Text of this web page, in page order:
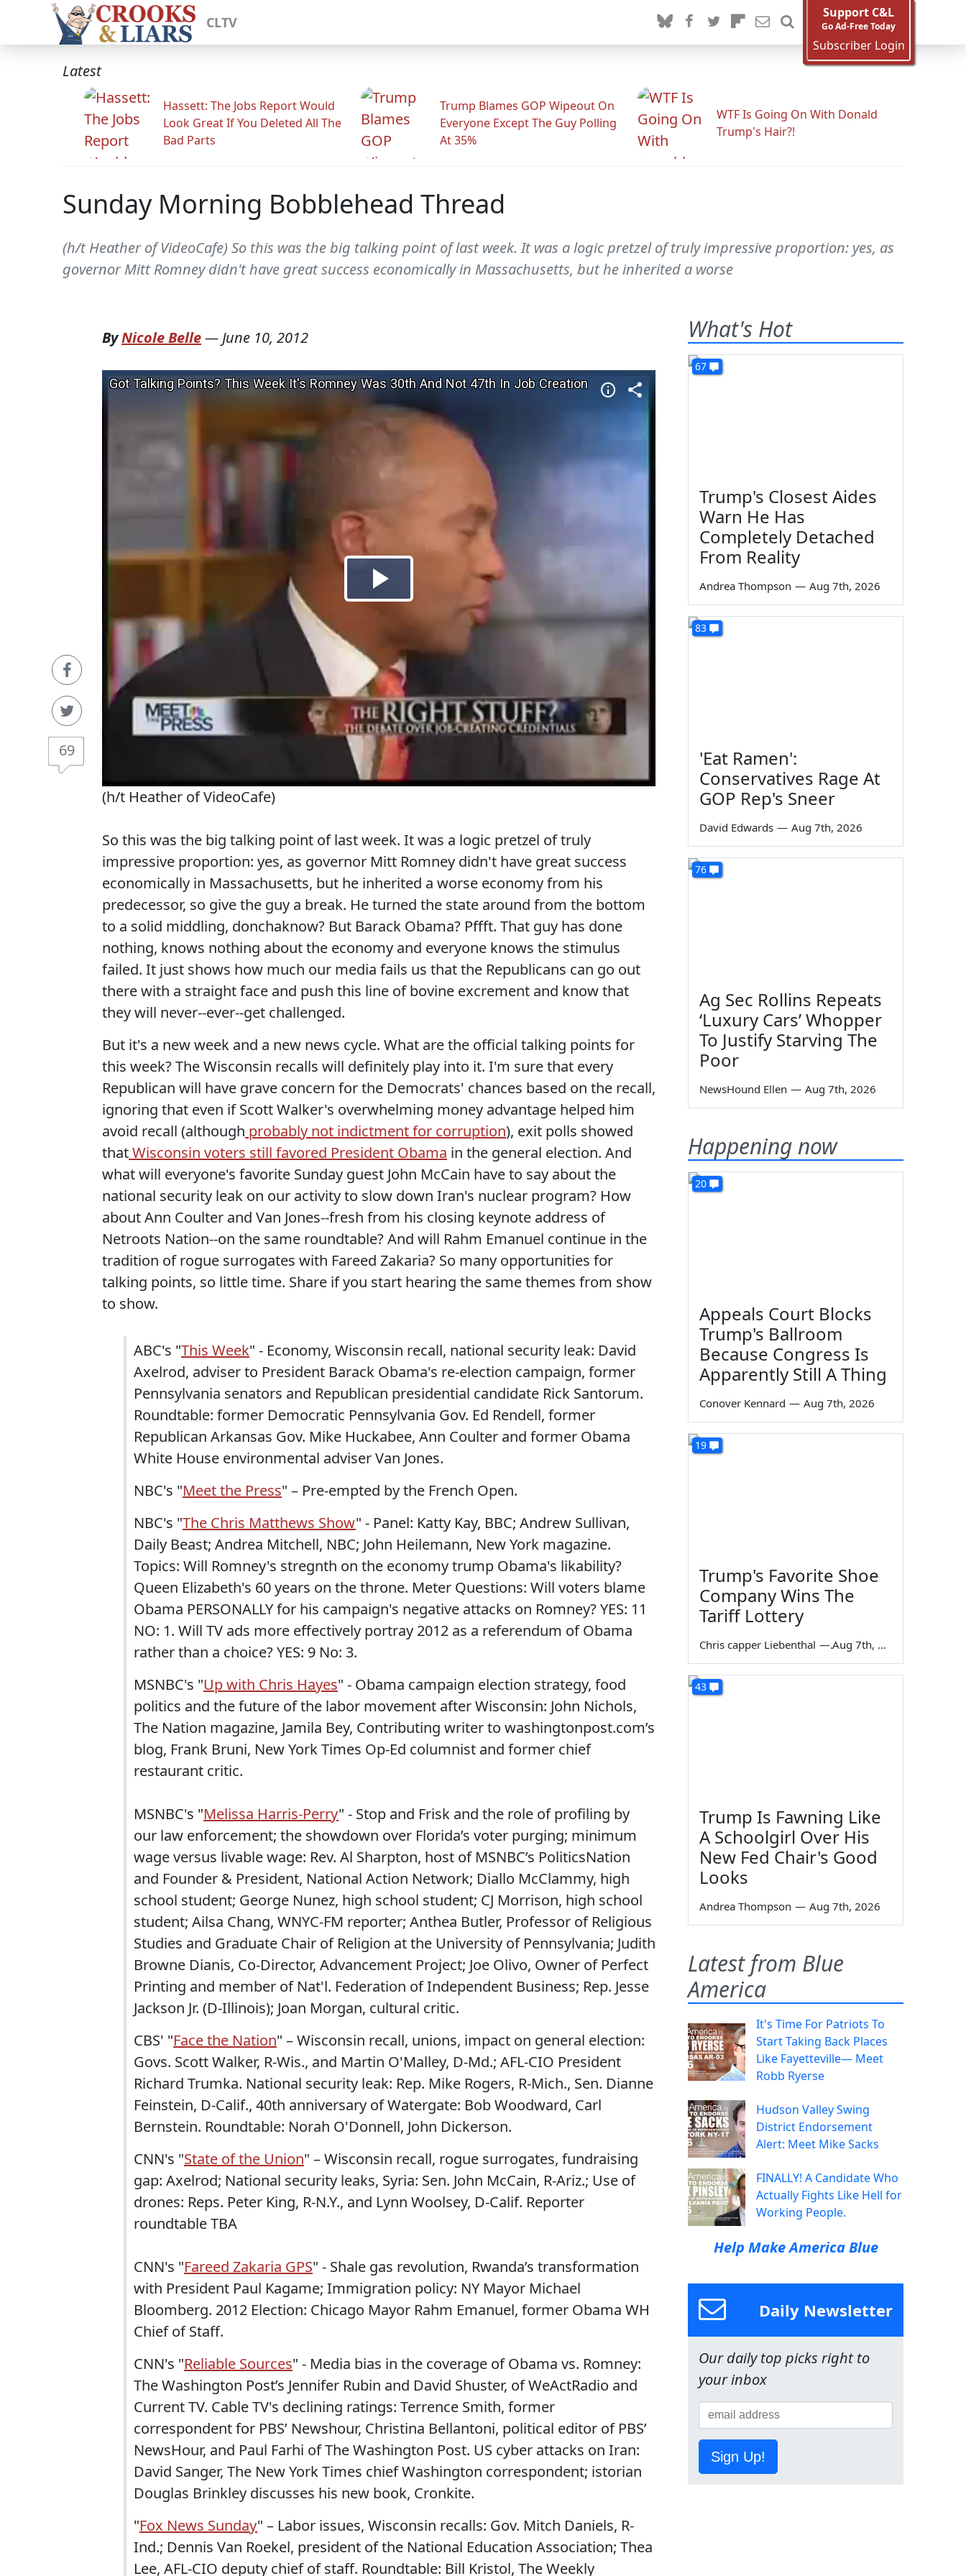
CLTV
Support C&L
Go Ad-Free Today
Subscriber Login
Latest
Hassett: The Jobs Report Would
Look Great If You Deleted All The
Bad Parts
Trump Blames GOP Wipeout On
Everyone Except The Guy Polling
At 35%
WTF Is Going On With Donald
Trump's Hair?!
Sunday Morning Bobblehead Thread
(h/t Heather of VideoCafe) So this was the big talking point of last week. It was a logic pretzel of truly impressive proportion: yes, as
governor Mitt Romney didn't have great success economically in Massachusetts, but he inherited a worse
69
ByNicole Belle— June 10, 2012
(h/t Heather of VideoCafe)
So this was the big talking point of last week. It was a logic pretzel of truly
impressive proportion: yes, as governor Mitt Romney didn't have great success
economically in Massachusetts, but he inherited a worse economy from his
predecessor, so give the guy a break. He turned the state around from the bottom
to a solid middling, donchaknow? But Barack Obama? Pffft. That guy has done
nothing, knows nothing about the economy and everyone knows the stimulus
failed. It just shows how much our media fails us that the Republicans can go out
there with a straight face and push this line of bovine excrement and know that
they will never--ever--get challenged.
But it's a new week and a new news cycle. What are the official talking points for
this week? The Wisconsin recalls will definitely play into it. I'm sure that every
Republican will have grave concern for the Democrats' chances based on the recall,
ignoring that even if Scott Walker's overwhelming money advantage helped him
avoid recall (although probably not indictment for corruption), exit polls showed
thatWisconsin voters still favored President Obama in the general election. And
what will everyone's favorite Sunday guest John McCain have to say about the
national security leak on our activity to slow down Iran's nuclear program? How
about Ann Coulter and Van Jones--fresh from his closing keynote address of
Netroots Nation--on the same roundtable? And will Rahm Emanuel continue in the
tradition of rogue surrogates with Fareed Zakaria? So many opportunities for
talking points, so little time. Share if you start hearing the same themes from show
to show.
ABC's "This Week" - Economy, Wisconsin recall, national security leak: David
Axelrod, adviser to President Barack Obama's re-election campaign, former
Pennsylvania senators and Republican presidential candidate Rick Santorum.
Roundtable: former Democratic Pennsylvania Gov. Ed Rendell, former
Republican Arkansas Gov. Mike Huckabee, Ann Coulter and former Obama
White House environmental adviser Van Jones.
NBC's "Meet the Press" – Pre-empted by the French Open.
NBC's "The Chris Matthews Show" - Panel: Katty Kay, BBC; Andrew Sullivan,
Daily Beast; Andrea Mitchell, NBC; John Heilemann, New York magazine.
Topics: Will Romney's stregnth on the economy trump Obama's likability?
Queen Elizabeth's 60 years on the throne. Meter Questions: Will voters blame
Obama PERSONALLY for his campaign's negative attacks on Romney? YES: 11
NO: 1. Will TV ads more effectively portray 2012 as a referendum of Obama
rather than a choice? YES: 9 No: 3.
MSNBC's "Up with Chris Hayes" - Obama campaign election strategy, food
politics and the future of the labor movement after Wisconsin: John Nichols,
The Nation magazine, Jamila Bey, Contributing writer to washingtonpost.com’s
blog, Frank Bruni, New York Times Op-Ed columnist and former chief
restaurant critic.
MSNBC's "Melissa Harris-Perry" - Stop and Frisk and the role of profiling by
our law enforcement; the showdown over Florida’s voter purging; minimum
wage versus livable wage: Rev. Al Sharpton, host of MSNBC’s PoliticsNation
and Founder & President, National Action Network; Diallo McClammy, high
school student; George Nunez, high school student; CJ Morrison, high school
student; Ailsa Chang, WNYC-FM reporter; Anthea Butler, Professor of Religious
Studies and Graduate Chair of Religion at the University of Pennsylvania; Judith
Browne Dianis, Co-Director, Advancement Project; Joe Olivo, Owner of Perfect
Printing and member of Nat'l. Federation of Independent Business; Rep. Jesse
Jackson Jr. (D-Illinois); Joan Morgan, cultural critic.
CBS' "Face the Nation" – Wisconsin recall, unions, impact on general election:
Govs. Scott Walker, R-Wis., and Martin O'Malley, D-Md.; AFL-CIO President
Richard Trumka. National security leak: Rep. Mike Rogers, R-Mich., Sen. Dianne
Feinstein, D-Calif., 40th anniversary of Watergate: Bob Woodward, Carl
Bernstein. Roundtable: Norah O'Donnell, John Dickerson.
CNN's "State of the Union" – Wisconsin recall, rogue surrogates, fundraising
gap: Axelrod; National security leaks, Syria: Sen. John McCain, R-Ariz.; Use of
drones: Reps. Peter King, R-N.Y., and Lynn Woolsey, D-Calif. Reporter
roundtable TBA
CNN's "Fareed Zakaria GPS" - Shale gas revolution, Rwanda’s transformation
with President Paul Kagame; Immigration policy: NY Mayor Michael
Bloomberg. 2012 Election: Chicago Mayor Rahm Emanuel, former Obama WH
Chief of Staff.
CNN's "Reliable Sources" - Media bias in the coverage of Obama vs. Romney:
The Washington Post’s Jennifer Rubin and David Shuster, of WeActRadio and
Current TV. Cable TV's declining ratings: Terrence Smith, former
correspondent for PBS’ Newshour, Christina Bellantoni, political editor of PBS’
NewsHour, and Paul Farhi of The Washington Post. US cyber attacks on Iran:
David Sanger, The New York Times chief Washington correspondent; istorian
Douglas Brinkley discusses his new book, Cronkite.
"Fox News Sunday" – Labor issues, Wisconsin recalls: Gov. Mitch Daniels, R-
Ind.; Dennis Van Roekel, president of the National Education Association; Thea
Lee, AFL-CIO deputy chief of staff. Roundtable: Bill Kristol, The Weekly
What's Hot
67
Trump's Closest Aides
Warn He Has
Completely Detached
From Reality
Andrea Thompson — Aug 7th, 2026
83
'Eat Ramen':
Conservatives Rage At
GOP Rep's Sneer
David Edwards — Aug 7th, 2026
76
Ag Sec Rollins Repeats
‘Luxury Cars’ Whopper
To Justify Starving The
Poor
NewsHound Ellen — Aug 7th, 2026
Happening now
20
Appeals Court Blocks
Trump's Ballroom
Because Congress Is
Apparently Still A Thing
Conover Kennard — Aug 7th, 2026
19
Trump's Favorite Shoe
Company Wins The
Tariff Lottery
Chris capper Liebenthal — Aug 7th, 2026
43
Trump Is Fawning Like
A Schoolgirl Over His
New Fed Chair's Good
Looks
Andrea Thompson — Aug 7th, 2026
Latest from Blue
America
It's Time For Patriots To
Start Taking Back Places
Like Fayetteville— Meet
Robb Ryerse
Hudson Valley Swing
District Endorsement
Alert: Meet Mike Sacks
FINALLY! A Candidate Who
Actually Fights Like Hell for
Working People.
Help Make America Blue
Daily Newsletter
Our daily top picks right to
your inbox
Sign Up!